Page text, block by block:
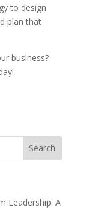
to design
plan that
business?
Leadership: A